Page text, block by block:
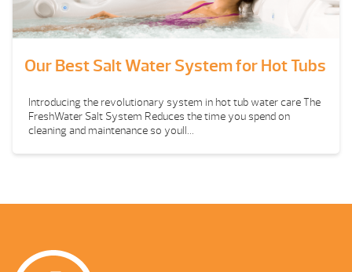
Our Best Salt Water System for Hot Tubs
Introducing the revolutionary system in hot tub water care The
FreshWater Salt System Reduces the time you spend on
cleaning and maintenance so youll...